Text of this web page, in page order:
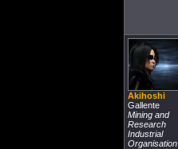
Akihoshi
Gallente
Mining and
Research
Industrial
Organisation